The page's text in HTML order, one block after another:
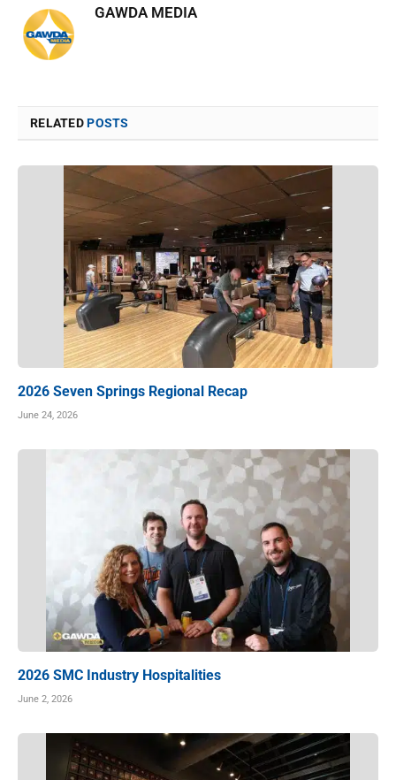
GAWDA MEDIA
RELATEDPOSTS
2026 Seven Springs Regional Recap
June 24, 2026
2026 SMC Industry Hospitalities
June 2, 2026